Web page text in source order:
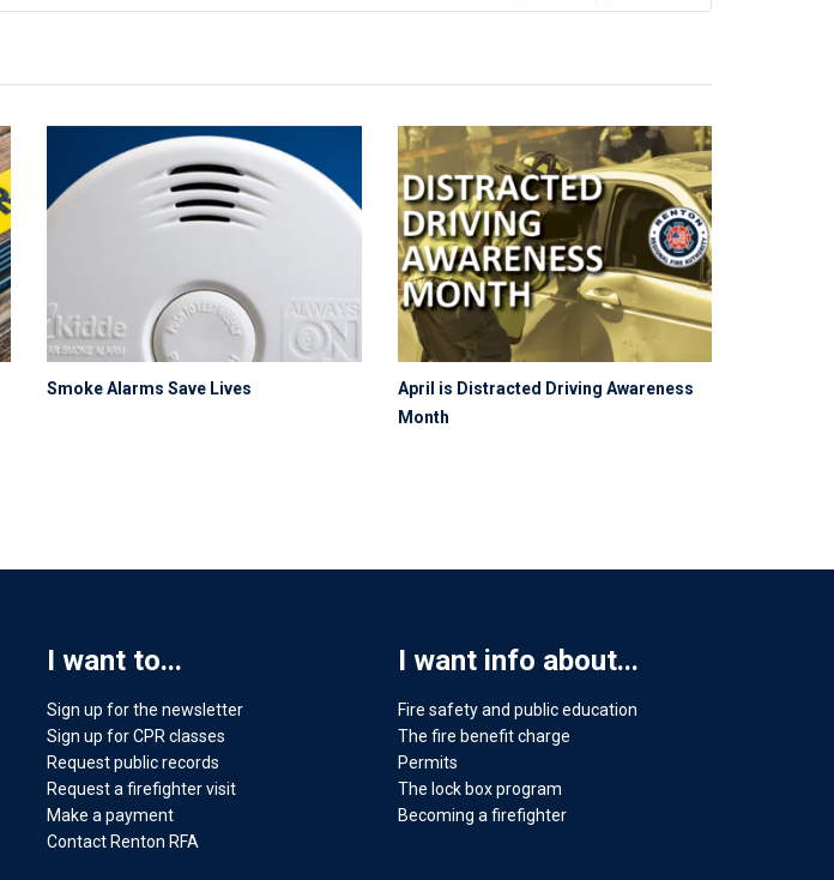
Smoke Alarms Save Lives
April is Distracted Driving Awareness
Month
I want to...
Sign up for the newsletter
Sign up for CPR classes
Request public records
Request a firefighter visit
Make a payment
Contact Renton RFA
I want info about...
Fire safety and public education
The fire benefit charge
Permits
The lock box program
Becoming a firefighter